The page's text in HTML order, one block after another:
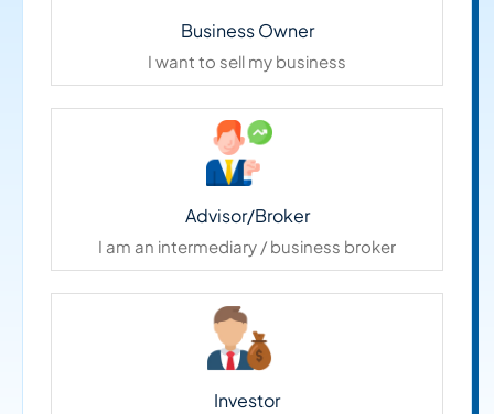
Business Owner
I want to sell my business
Advisor/Broker
I am an intermediary / business broker
Investor